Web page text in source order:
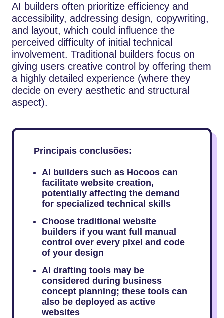
AI builders often prioritize efficiency and
accessibility, addressing design, copywriting,
and layout, which could influence the
perceived difficulty of initial technical
involvement. Traditional builders focus on
giving users creative control by offering them
a highly detailed experience (where they
decide on every aesthetic and structural
aspect).
Principais conclusões:
AI builders such as Hocoos can
facilitate website creation,
potentially affecting the demand
for specialized technical skills
Choose traditional website
builders if you want full manual
control over every pixel and code
of your design
AI drafting tools may be
considered during business
concept planning; these tools can
also be deployed as active
websites